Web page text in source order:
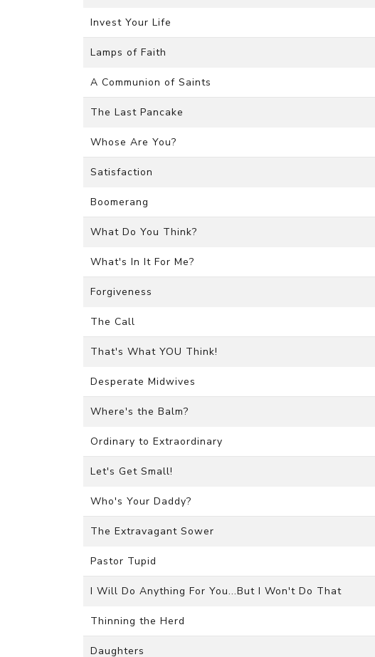
Invest Your Life
Lamps of Faith
A Communion of Saints
The Last Pancake
Whose Are You?
Satisfaction
Boomerang
What Do You Think?
What's In It For Me?
Forgiveness
The Call
That's What YOU Think!
Desperate Midwives
Where's the Balm?
Ordinary to Extraordinary
Let's Get Small!
Who's Your Daddy?
The Extravagant Sower
Pastor Tupid
I Will Do Anything For You...But I Won't Do That
Thinning the Herd
Daughters